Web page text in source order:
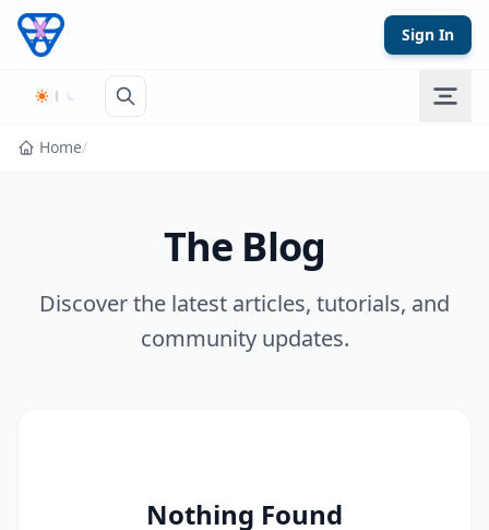
Skip to content
Sign In
Home/
The Blog
Discover the latest articles, tutorials, and
community updates.
Nothing Found